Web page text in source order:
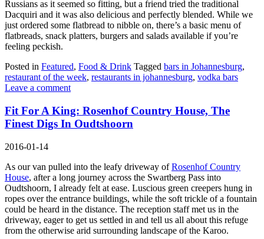
Russians as it seemed so fitting, but a friend tried the traditional
Dacquiri and it was also delicious and perfectly blended. While we
just ordered some flatbread to nibble on, there’s a basic menu of
flatbreads, snack platters, burgers and salads available if you’re
feeling peckish.
Posted in Featured, Food & Drink Tagged bars in Johannesburg,
restaurant of the week, restaurants in johannesburg, vodka bars
Leave a comment
Fit For A King: Rosenhof Country House, The
Finest Digs In Oudtshoorn
2016-01-14
As our van pulled into the leafy driveway ofRosenhof Country
House, after a long journey across the Swartberg Pass into
Oudtshoorn, I already felt at ease. Luscious green creepers hung in
ropes over the entrance buildings, while the soft trickle of a fountain
could be heard in the distance. The reception staff met us in the
driveway, eager to get us settled in and tell us all about this refuge
from the otherwise arid surrounding landscape of the Karoo.